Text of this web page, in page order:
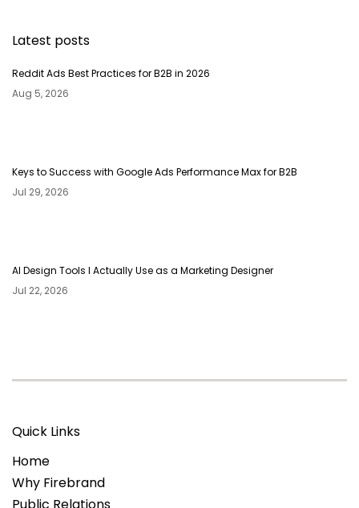
Latest posts
Reddit Ads Best Practices for B2B in 2026
Aug 5, 2026
Keys to Success with Google Ads Performance Max for B2B
Jul 29, 2026
AI Design Tools I Actually Use as a Marketing Designer
Jul 22, 2026
Quick Links
Home
Why Firebrand